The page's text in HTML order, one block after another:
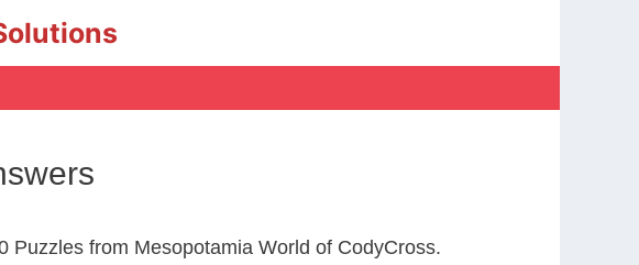
Puzzles from Mesopotamia World of CodyCross.